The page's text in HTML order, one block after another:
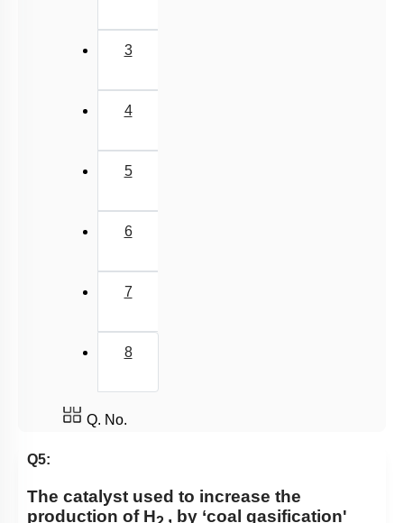
3
4
5
6
7
8
Q. No.
Q5:
The catalyst used to increase the
production of H
, by ‘coal gasification'